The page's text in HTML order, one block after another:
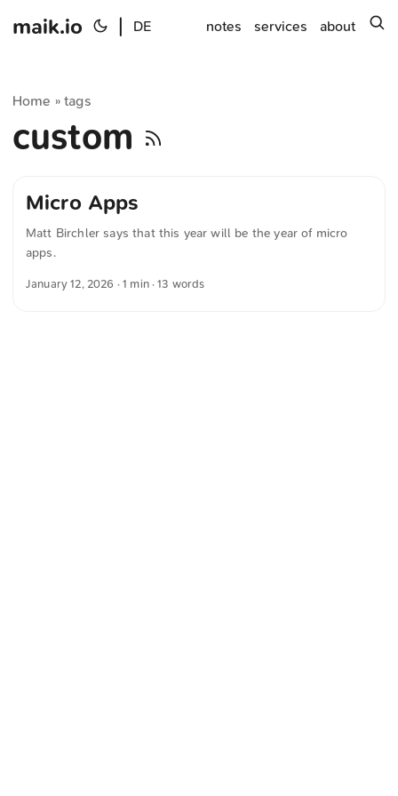
maik.io DE notes services about
Home »tags
custom
Micro Apps
Matt Birchler says that this year will be the year of micro
apps.
January 12, 2026 · 1 min · 13 words